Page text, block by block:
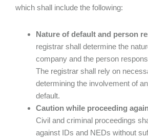
which shall include the following:
Nature of default and person
registrar shall determine the
company and the person
The registrar shall rely on
determining the involvement of
default.
Caution while proceeding
Civil and criminal proceedings
against IDs and NEDs without